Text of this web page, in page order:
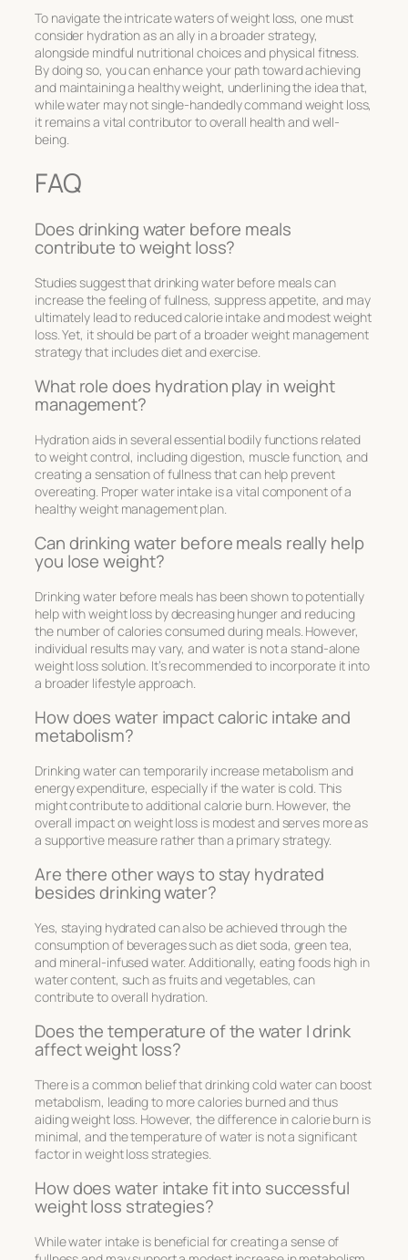
To navigate the intricate waters of weight loss, one must
consider hydration as an ally in a broader strategy,
alongside mindful nutritional choices and physical fitness.
By doing so, you can enhance your path toward achieving
and maintaining a healthy weight, underlining the idea that,
while water may not single-handedly command weight loss,
it remains a vital contributor to overall health and well-
being.
FAQ
Does drinking water before meals
contribute to weight loss?
Studies suggest that drinking water before meals can
increase the feeling of fullness, suppress appetite, and may
ultimately lead to reduced calorie intake and modest weight
loss. Yet, it should be part of a broader weight management
strategy that includes diet and exercise.
What role does hydration play in weight
management?
Hydration aids in several essential bodily functions related
to weight control, including digestion, muscle function, and
creating a sensation of fullness that can help prevent
overeating. Proper water intake is a vital component of a
healthy weight management plan.
Can drinking water before meals really help
you lose weight?
Drinking water before meals has been shown to potentially
help with weight loss by decreasing hunger and reducing
the number of calories consumed during meals. However,
individual results may vary, and water is not a stand-alone
weight loss solution. It’s recommended to incorporate it into
a broader lifestyle approach.
How does water impact caloric intake and
metabolism?
Drinking water can temporarily increase metabolism and
energy expenditure, especially if the water is cold. This
might contribute to additional calorie burn. However, the
overall impact on weight loss is modest and serves more as
a supportive measure rather than a primary strategy.
Are there other ways to stay hydrated
besides drinking water?
Yes, staying hydrated can also be achieved through the
consumption of beverages such as diet soda, green tea,
and mineral-infused water. Additionally, eating foods high in
water content, such as fruits and vegetables, can
contribute to overall hydration.
Does the temperature of the water I drink
affect weight loss?
There is a common belief that drinking cold water can boost
metabolism, leading to more calories burned and thus
aiding weight loss. However, the difference in calorie burn is
minimal, and the temperature of water is not a significant
factor in weight loss strategies.
How does water intake fit into successful
weight loss strategies?
While water intake is beneficial for creating a sense of